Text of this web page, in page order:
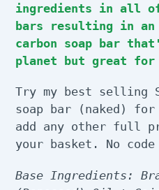
ingredients in all of
bars resulting in
carbon soap bar
planet but great
Try my best selling
soap bar (naked) for
add any other full
your basket. No code
Base Ingredients: